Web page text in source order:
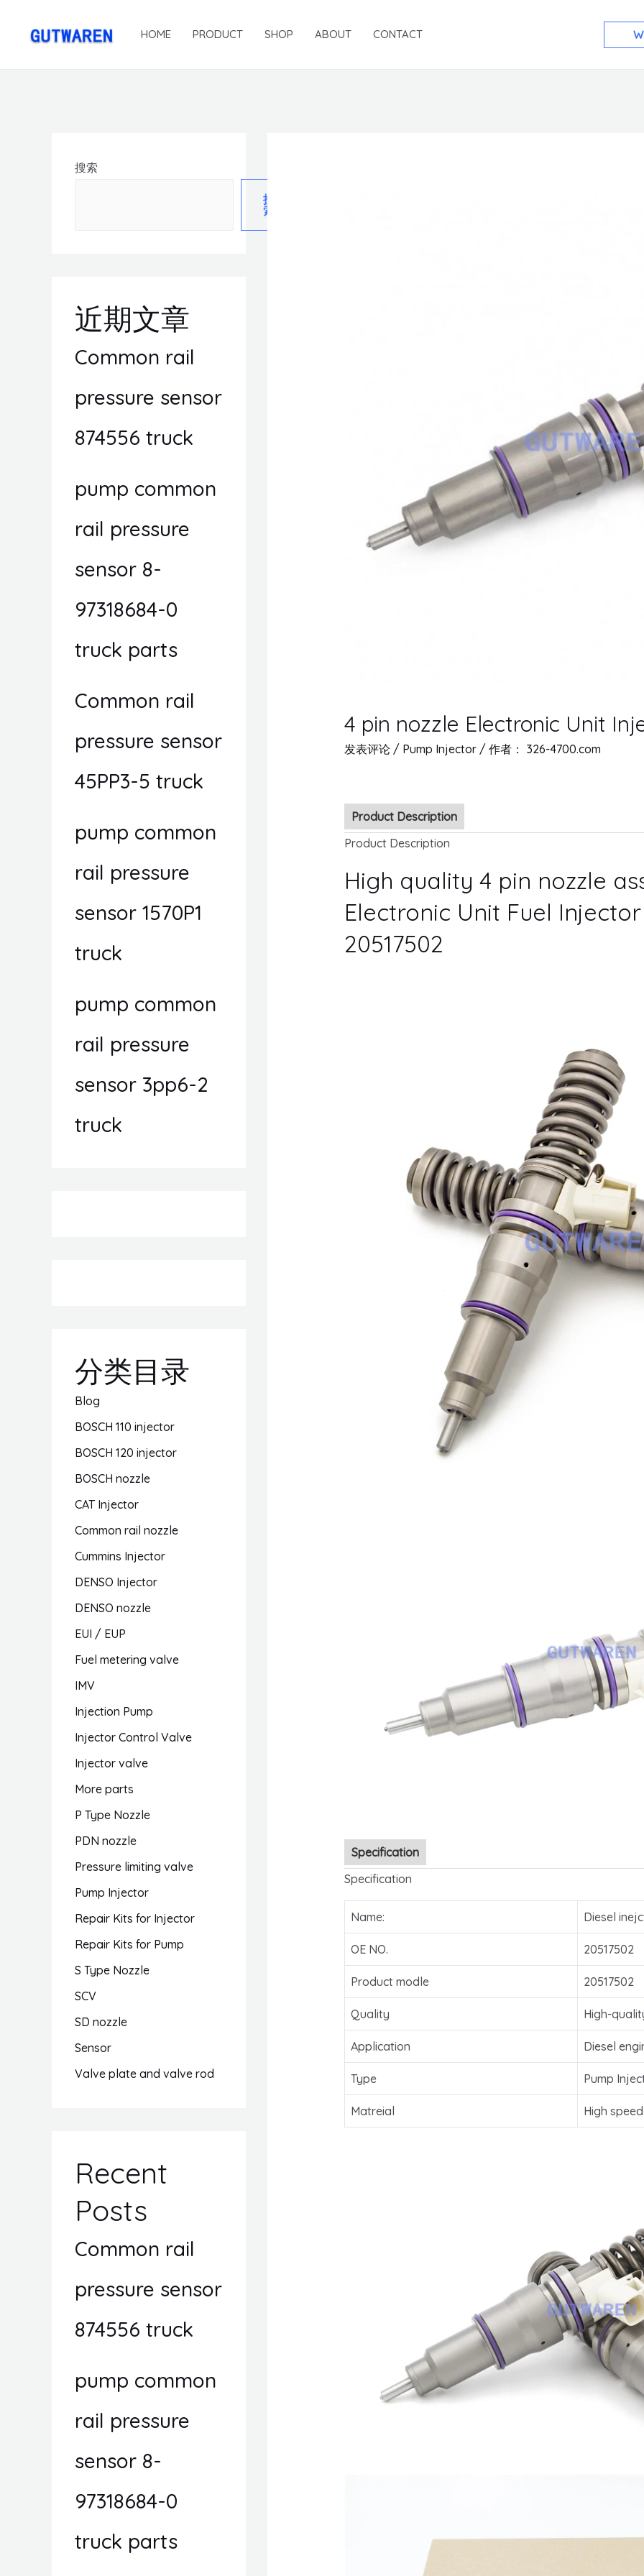
HOME PRODUCT SHOP ABOUT CONTACT
搜索
搜
索
近期文章
Common rail
pressure sensor
874556 truck
pump common
rail pressure
sensor 8-
97318684-0
truck parts
Common rail
pressure sensor
45PP3-5 truck
pump common
rail pressure
sensor 1570P1
truck
pump common
rail pressure
sensor 3pp6-2
truck
分类目录
Blog
BOSCH 110 injector
BOSCH 120 injector
BOSCH nozzle
CAT Injector
Common rail nozzle
Cummins Injector
DENSO Injector
DENSO nozzle
EUI / EUP
Fuel metering valve
IMV
Injection Pump
Injector Control Valve
Injector valve
More parts
P Type Nozzle
PDN nozzle
Pressure limiting valve
Pump Injector
Repair Kits for Injector
Repair Kits for Pump
S Type Nozzle
SCV
SD nozzle
Sensor
Valve plate and valve rod
Recent
Posts
Common rail
pressure sensor
874556 truck
pump common
rail pressure
sensor 8-
97318684-0
truck parts
4 pin nozzle Electronic Unit
发表评论 / Pump Injector/ 作者： 326-4700.com
Product Description
Product Description
High quality 4 pin nozzle
Electronic Unit Fuel
20517502
Specification
Specification
Name: Diesel
OE NO. 20517502
Product modle 20517502
Quality High-
Application Diesel
Type Pump
Matreial High